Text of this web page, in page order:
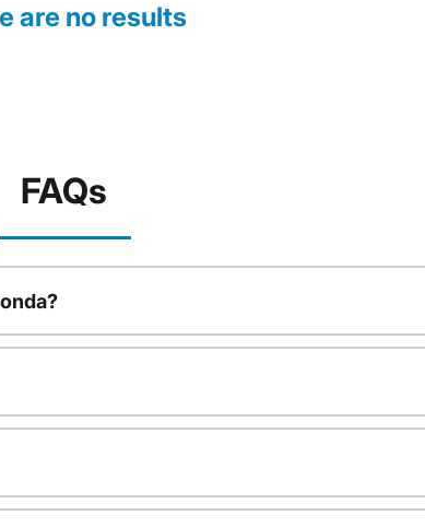
are no results
FAQs